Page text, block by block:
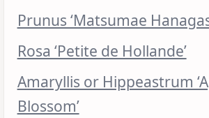
Prunus ‘Matsumae
Rosa ‘Petite de Hollande’
Amaryllis or Hippeastrum
Blossom’